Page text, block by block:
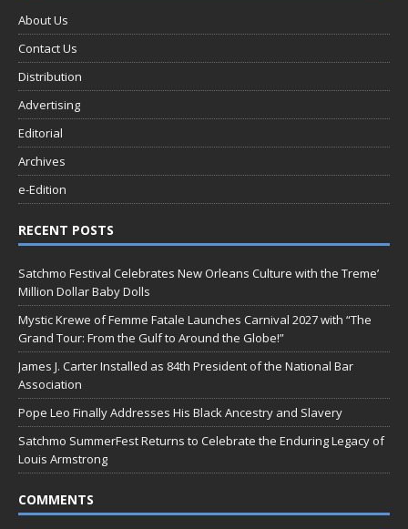
About Us
Contact Us
Distribution
Advertising
Editorial
Archives
e-Edition
RECENT POSTS
Satchmo Festival Celebrates New Orleans Culture with the Treme’
Million Dollar Baby Dolls
Mystic Krewe of Femme Fatale Launches Carnival 2027 with “The
Grand Tour: From the Gulf to Around the Globe!”
James J. Carter Installed as 84th President of the National Bar
Association
Pope Leo Finally Addresses His Black Ancestry and Slavery
Satchmo SummerFest Returns to Celebrate the Enduring Legacy of
Louis Armstrong
COMMENTS